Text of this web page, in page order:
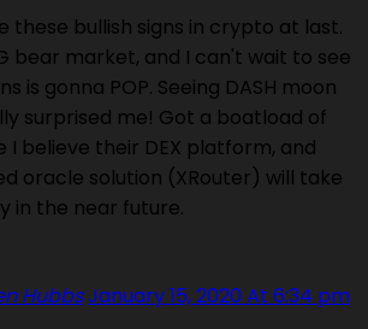
these bullish signs in crypto at last.
bear market, and I can't wait to see
is gonna POP. Seeing DASH moon
surprised me! Got a boatload of
I believe their DEX platform, and
oracle solution (XRouter) will take
in the near future.
HubbsJanuary 15, 2020 At 6:34 pm